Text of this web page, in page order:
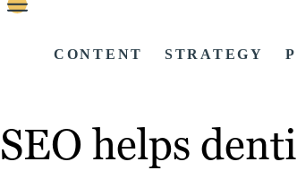
CONTENT STRATEGY
SEO helps